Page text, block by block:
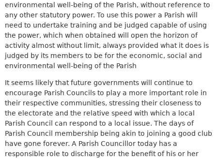
environmental well-being of the Parish, without reference to
any other statutory power. To use this power a Parish will
need to undertake training and be judged capable of using
the power, which when obtained will open the horizon of
activity almost without limit, always provided what it does is
judged by its members to be for the economic, social and
environmental well-being of the Parish
It seems likely that future governments will continue to
encourage Parish Councils to play a more important role in
their respective communities, stressing their closeness to
the electorate and the relative speed with which a local
Parish Council can respond to a local issue. The days of
Parish Council membership being akin to joining a good club
have gone forever. A Parish Councillor today has a
responsible role to discharge for the benefit of his or her